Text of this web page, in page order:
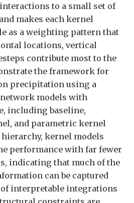
to a small set of
makes each kernel
as a weighting pattern that
locations, vertical
contribute most to the
the framework for
precipitation using a
models with
including baseline,
and parametric kernel
kernel models
performance with far fewer
indicating that much of the
can be captured
interpretable integrations